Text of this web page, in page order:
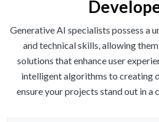
Generative AI specialists possess a
and technical skills, allowing
solutions that enhance user
intelligent algorithms to creating
ensure your projects stand out in a